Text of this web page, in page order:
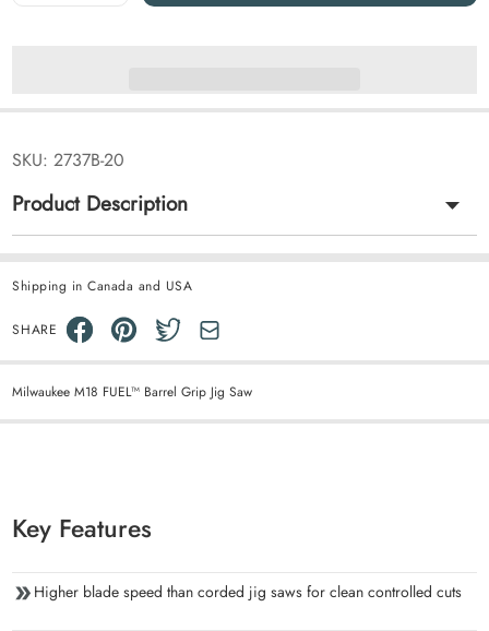
SKU: 2737B-20
Product Description
Shipping in Canada and USA
SHARE
Milwaukee M18 FUEL™ Barrel Grip Jig Saw
Key Features
Higher blade speed than corded jig saws for clean controlled cuts